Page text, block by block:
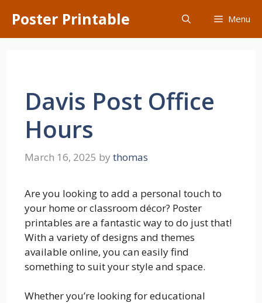
content
Poster Printable Menu
Davis Post Office
Hours
March 16, 2025 by thomas
Are you looking to add a personal touch to
your home or classroom décor? Poster
printables are a fantastic way to do just that!
With a variety of designs and themes
available online, you can easily find
something to suit your style and space.
Whether you’re looking for educational